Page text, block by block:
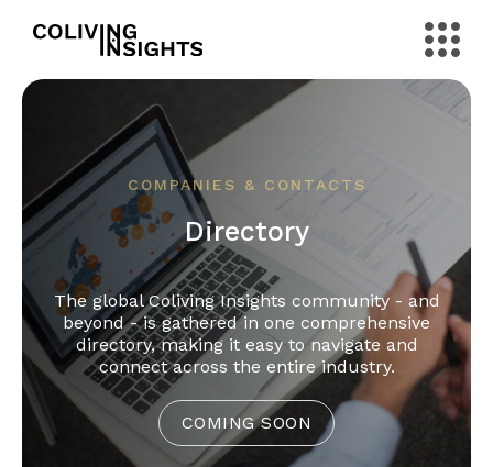
COMPANIES & CONTACTS
Directory
The global Coliving Insights community - and
beyond - is gathered in one comprehensive
directory, making it easy to navigate and
connect across the entire industry.
COMING SOON